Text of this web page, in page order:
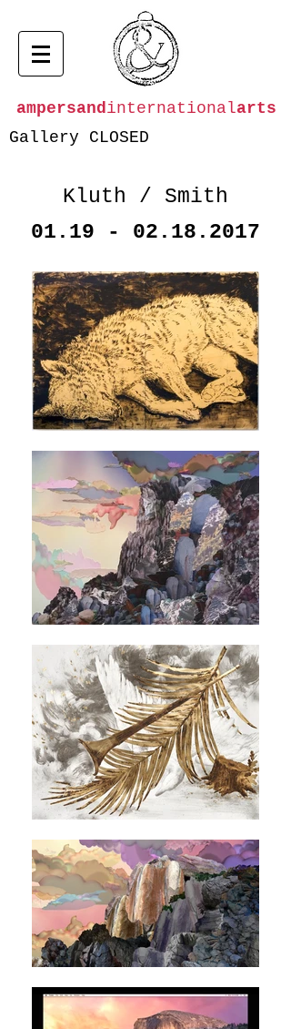
ampersandinternationalarts
Gallery CLOSED
Kluth / Smith
01.19 - 02.18.2017